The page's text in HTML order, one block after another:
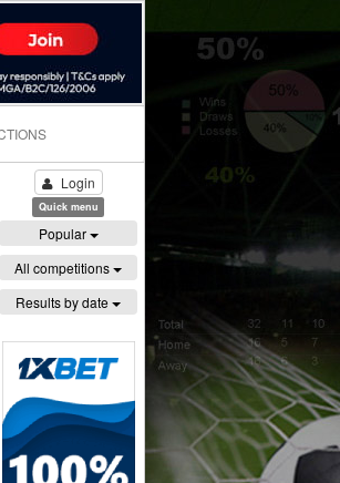
Login
Quick menu
Popular
All competitions
Results by date